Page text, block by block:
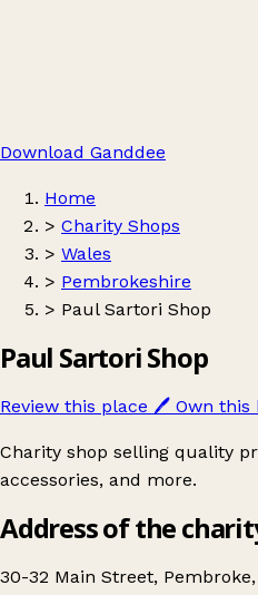
Download Ganddee
Home
> Charity Shops
> Wales
> Pembrokeshire
> Paul Sartori Shop
Paul Sartori Shop
Review this place 🖊️ Own this
Charity shop selling quality
accessories, and more.
Address of the
30-32 Main Street,